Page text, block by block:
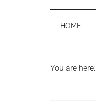
Expat
Living
HOME
You are here: